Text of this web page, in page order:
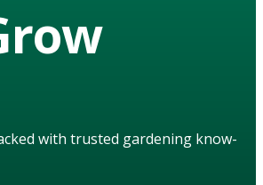
with trusted gardening know-